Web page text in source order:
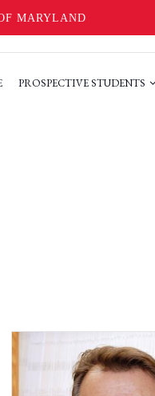
MARYLAND
PROSPECTIVE STUDENTS